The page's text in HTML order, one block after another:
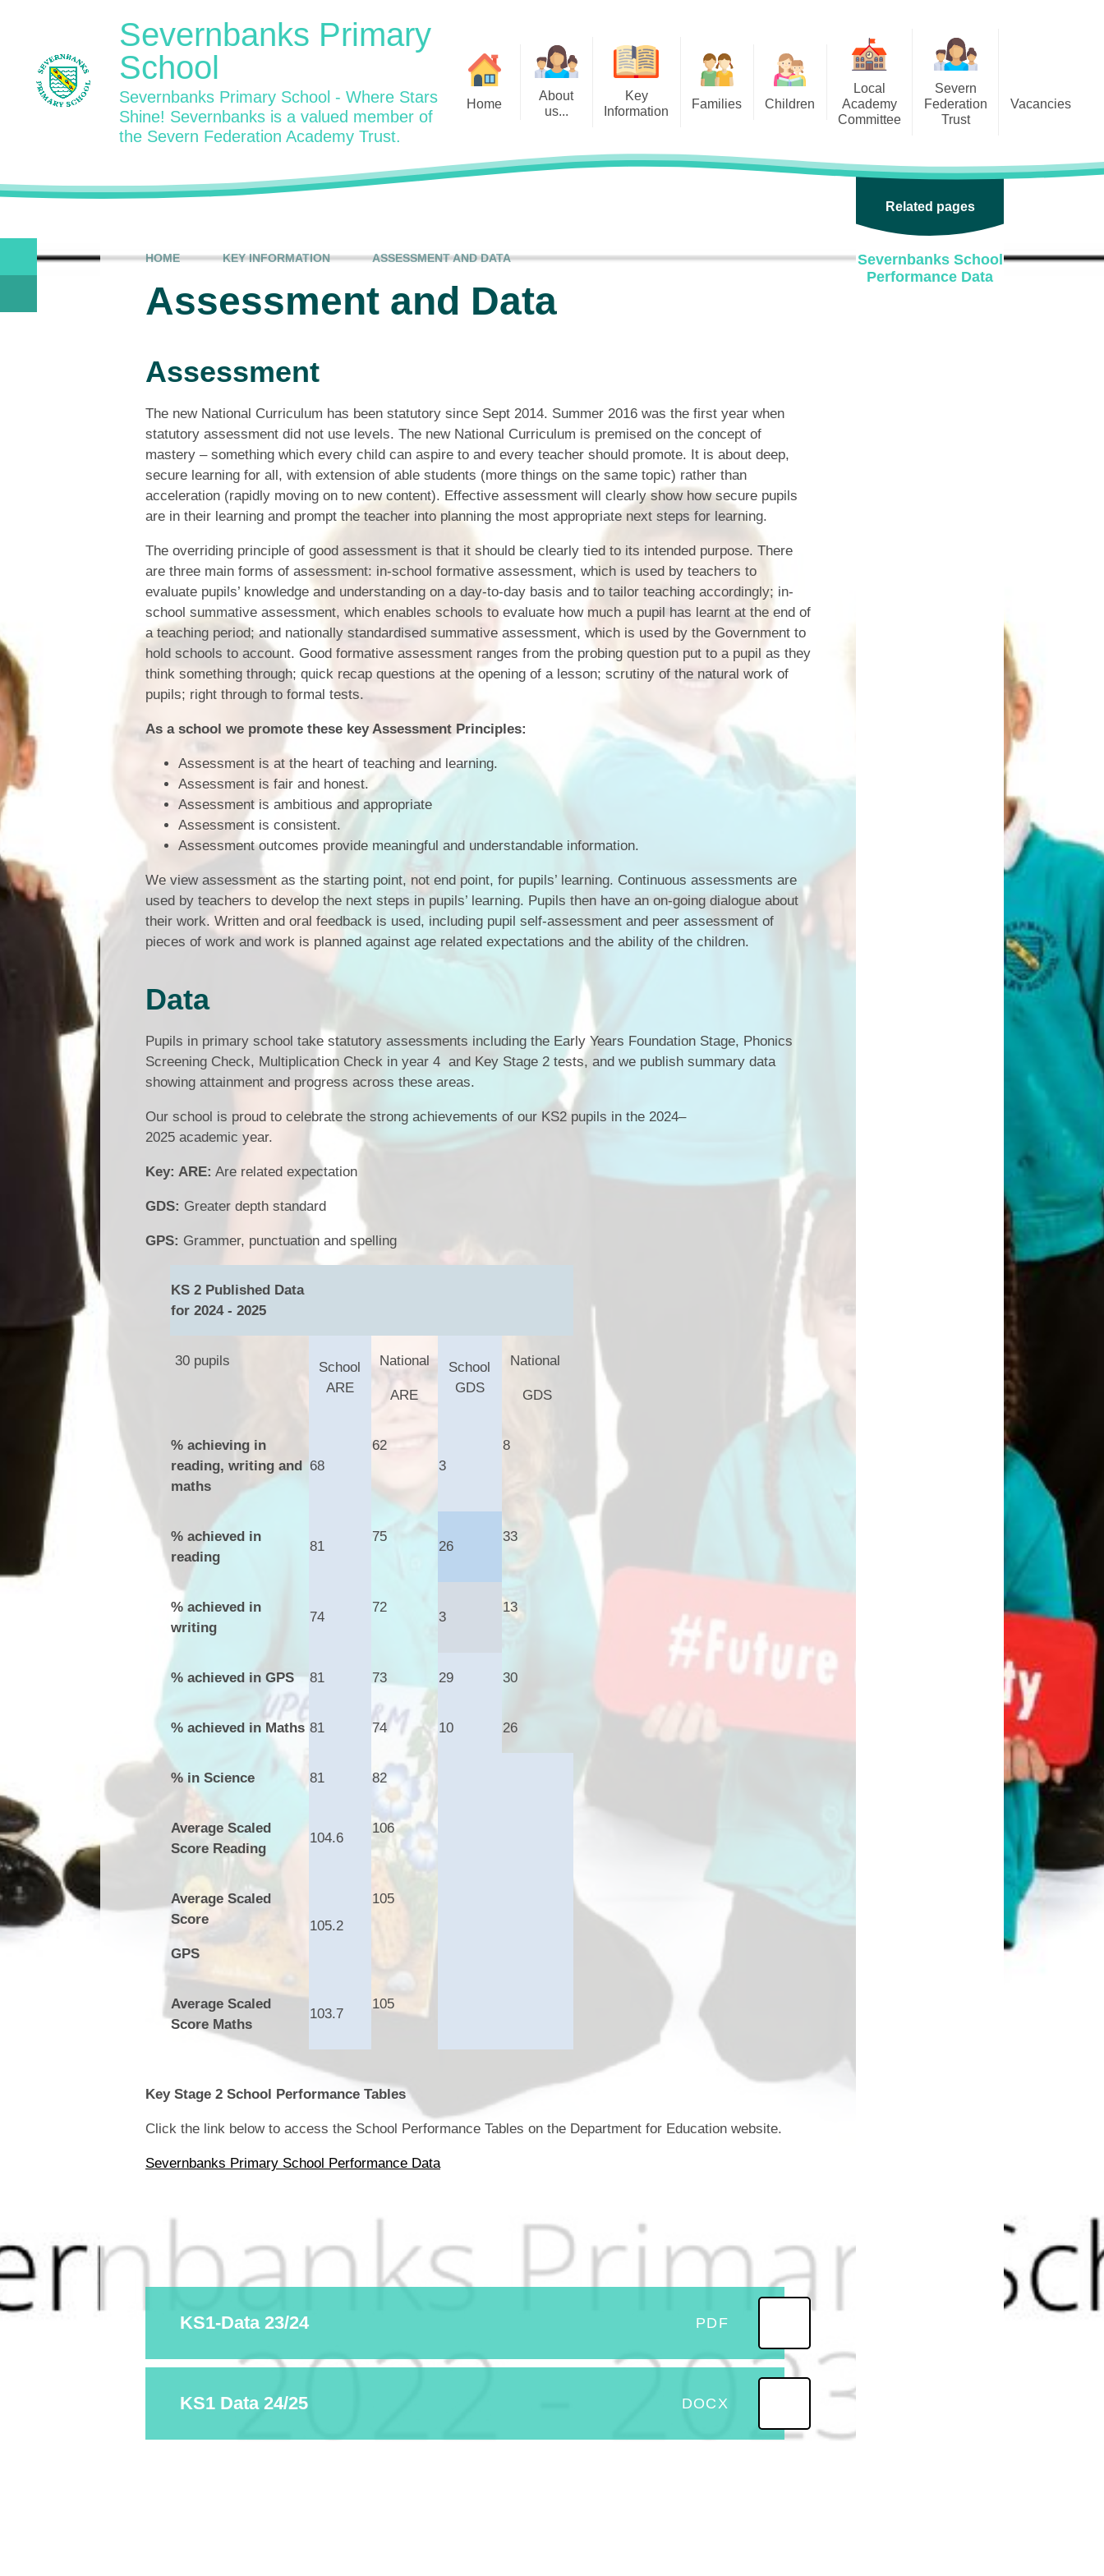
Severnbanks Primary
School
Severnbanks Primary School - Where Stars
Shine! Severnbanks is a valued member of
the Severn Federation Academy Trust.
Home
About
us...
Our Vision and Values
Admisisons for EYFS
Vacancies
Key
Information
Assessment and Data
Objectives
Pupil Premium
Ofsted Report
Documents relating to the
Academy Trust
Privacy Notice
Families
Wraparound and Extracurricular
E-Safety and Screen use
EYFS
Newsletters
Phonics - Rocket Phonics
Promoting Equality, Diversity &
Protected Characteristics
PTFA
Reading
Remote learning
SMSC
Term Dates
Children
Year 5
School Councils
Wider Opportunities
Reading at home for children
and parents. ​
Local
Academy
Committee
(Secure Area)
Local Academy Committee
Severn
Federation
Trust
Vacancies
HOME KEY INFORMATION ASSESSMENT AND DATA
Assessment and Data
Assessment
The new National Curriculum has been statutory since Sept 2014. Summer 2016 was the first year when
statutory assessment did not use levels. The new National Curriculum is premised on the concept of
mastery – something which every child can aspire to and every teacher should promote. It is about deep,
secure learning for all, with extension of able students (more things on the same topic) rather than
acceleration (rapidly moving on to new content). Effective assessment will clearly show how secure pupils
are in their learning and prompt the teacher into planning the most appropriate next steps for learning.
The overriding principle of good assessment is that it should be clearly tied to its intended purpose. There
are three main forms of assessment: in-school formative assessment, which is used by teachers to
evaluate pupils’ knowledge and understanding on a day-to-day basis and to tailor teaching accordingly; in-
school summative assessment, which enables schools to evaluate how much a pupil has learnt at the end of
a teaching period; and nationally standardised summative assessment, which is used by the Government to
hold schools to account. Good formative assessment ranges from the probing question put to a pupil as they
think something through; quick recap questions at the opening of a lesson; scrutiny of the natural work of
pupils; right through to formal tests.
As a school we promote these key Assessment Principles:
Assessment is at the heart of teaching and learning.
Assessment is fair and honest.
Assessment is ambitious and appropriate
Assessment is consistent.
Assessment outcomes provide meaningful and understandable information.
We view assessment as the starting point, not end point, for pupils’ learning. Continuous assessments are
used by teachers to develop the next steps in pupils’ learning. Pupils then have an on-going dialogue about
their work. Written and oral feedback is used, including pupil self-assessment and peer assessment of
pieces of work and work is planned against age related expectations and the ability of the children.
Data
Pupils in primary school take statutory assessments including the Early Years Foundation Stage, Phonics
Screening Check, Multiplication Check in year 4 and Key Stage 2 tests, and we publish summary data
showing attainment and progress across these areas.
Our school is proud to celebrate the strong achievements of our KS2 pupils in the 2024–
2025 academic year.
Key: ARE: Are related expectation
GDS: Greater depth standard
GPS: Grammer, punctuation and spelling
KS 2 Published Data
for 2024 - 2025
30 pupils
School
ARE
National
ARE
School
GDS
National
GDS
% achieving in
reading, writing and
maths
68
62
3
8
% achieved in
reading
81
75
26
33
% achieved in
writing
74
72
3
13
% achieved in GPS 81 73 29 30
% achieved in Maths 81 74 10 26
% in Science 81 82
Average Scaled
Score Reading
104.6
106
Average Scaled
Score
GPS
105.2
105
Average Scaled
Score Maths
103.7
105
Key Stage 2 School Performance Tables
Click the link below to access the School Performance Tables on the Department for Education website.
Severnbanks Primary School Performance Data
KS1-Data 23/24 PDF
KS1 Data 24/25 DOCX
Related pages
Severnbanks School
Performance Data